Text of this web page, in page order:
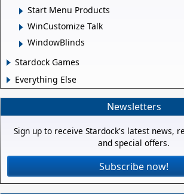
Start Menu Products
WinCustomize Talk
WindowBlinds
Stardock Games
Everything Else
Newsletters
Sign up to receive Stardock's latest news,
and special offers.
Subscribe now!